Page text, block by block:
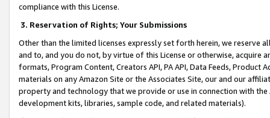
compliance with this License.
3. Reservation of Rights; Your Submissions
Other than the limited licenses expressly set forth herein, we
and to, and you do not, by virtue of this License or otherwise, acquire
formats, Program Content, Creators API, PA API, Data Feeds,
materials on any Amazon Site or the Associates Site, our and our
property and technology that we provide or use in connection with
development kits, libraries, sample code, and related materials).